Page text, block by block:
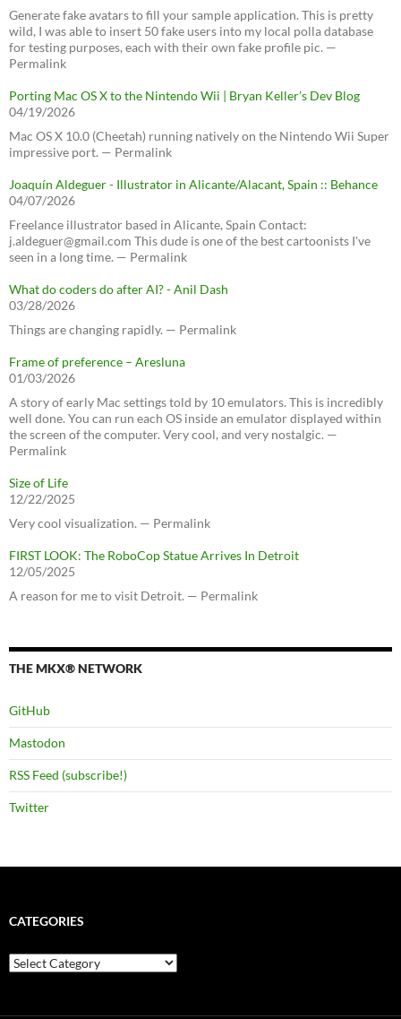
Generate fake avatars to fill your sample application. This is pretty
wild, I was able to insert 50 fake users into my local polla database
for testing purposes, each with their own fake profile pic. —
Permalink
Porting Mac OS X to the Nintendo Wii | Bryan Keller’s Dev Blog
04/19/2026
Mac OS X 10.0 (Cheetah) running natively on the Nintendo Wii Super
impressive port. — Permalink
Joaquín Aldeguer - Illustrator in Alicante/Alacant, Spain :: Behance
04/07/2026
Freelance illustrator based in Alicante, Spain Contact:
j.aldeguer@gmail.com This dude is one of the best cartoonists I've
seen in a long time. — Permalink
What do coders do after AI? - Anil Dash
03/28/2026
Things are changing rapidly. — Permalink
Frame of preference – Aresluna
01/03/2026
A story of early Mac settings told by 10 emulators. This is incredibly
well done. You can run each OS inside an emulator displayed within
the screen of the computer. Very cool, and very nostalgic. —
Permalink
Size of Life
12/22/2025
Very cool visualization. — Permalink
FIRST LOOK: The RoboCop Statue Arrives In Detroit
12/05/2025
A reason for me to visit Detroit. — Permalink
THE MKX® NETWORK
GitHub
Mastodon
RSS Feed (subscribe!)
Twitter
CATEGORIES
Categories